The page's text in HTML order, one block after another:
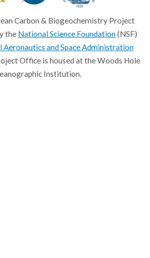
Carbon & Biogeochemistry Project
the National Science Foundation(NSF)
Aeronautics and Space Administration
Office is housed at the Woods Hole
Institution.